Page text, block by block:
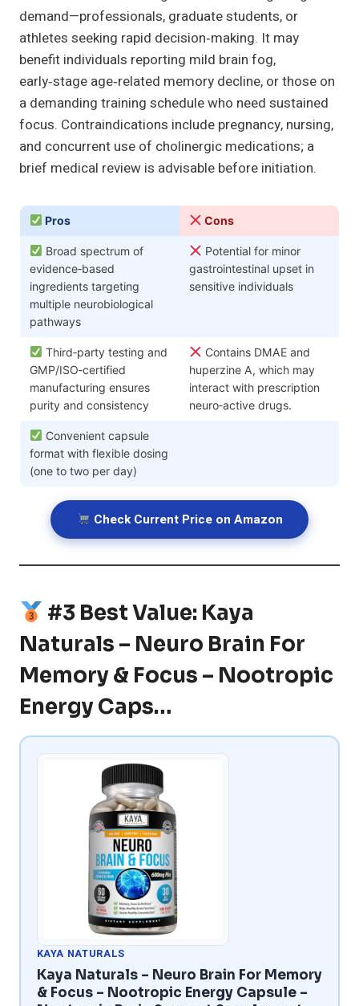
demand—professionals, graduate students, or
athletes seeking rapid decision‑making. It may
benefit individuals reporting mild brain fog,
early‑stage age‑related memory decline, or those on
a demanding training schedule who need sustained
focus. Contraindications include pregnancy, nursing,
and concurrent use of cholinergic medications; a
brief medical review is advisable before initiation.
Pros Cons
Broad spectrum of
evidence‑based
ingredients targeting
multiple neurobiological
pathways
Potential for minor
gastrointestinal upset in
sensitive individuals
Third‑party testing and
GMP/ISO‑certified
manufacturing ensures
purity and consistency
Contains DMAE and
huperzine A, which may
interact with prescription
neuro‑active drugs.
Convenient capsule
format with flexible dosing
(one to two per day)
Check Current Price on Amazon
#3 Best Value: Kaya
Naturals – Neuro Brain For
Memory & Focus – Nootropic
Energy Caps…
KAYA NATURALS
Kaya Naturals – Neuro Brain For Memory
& Focus – Nootropic Energy Capsule –